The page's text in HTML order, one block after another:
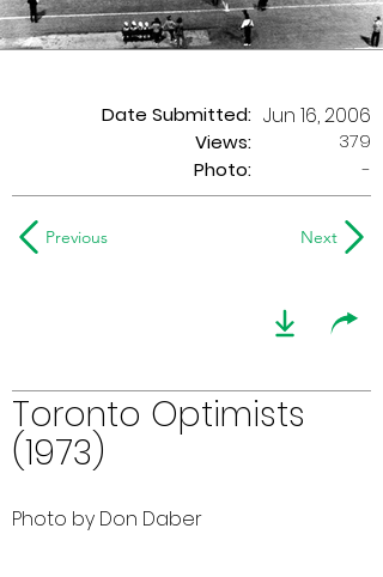
Date Submitted:
Views:
Jun 16, 2006
379
Photo:
-
Previous Next
Toronto Optimists
(1973)
Photo by Don Daber